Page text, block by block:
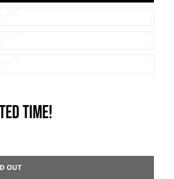
TIME!
OUT